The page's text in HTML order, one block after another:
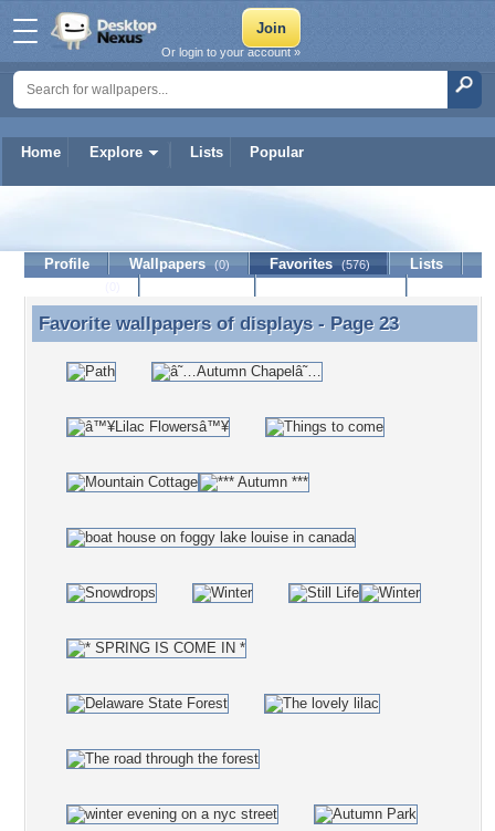
Home Explore Lists Popular
Or login to your account »
Profile Wallpapers (0) Favorites (576)
Lists
Favorite wallpapers of displays - Page 23
Favorite wallpapers of displays- Page 23